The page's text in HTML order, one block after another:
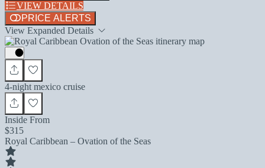
VIEW DETAILS
PRICE ALERTS
View Expanded Details
4-night mexico cruise
Inside From
$315
Royal Caribbean – Ovation of the Seas